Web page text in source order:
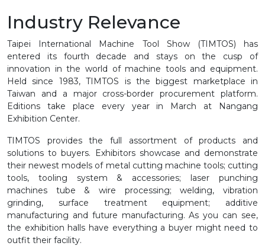
Industry Relevance
Taipei International Machine Tool Show (TIMTOS) has
entered its fourth decade and stays on the cusp of
innovation in the world of machine tools and equipment.
Held since 1983, TIMTOS is the biggest marketplace in
Taiwan and a major cross-border procurement platform.
Editions take place every year in March at Nangang
Exhibition Center.
TIMTOS provides the full assortment of products and
solutions to buyers. Exhibitors showcase and demonstrate
their newest models of metal cutting machine tools; cutting
tools, tooling system & accessories; laser punching
machines tube & wire processing; welding, vibration
grinding, surface treatment equipment; additive
manufacturing and future manufacturing. As you can see,
the exhibition halls have everything a buyer might need to
outfit their facility.